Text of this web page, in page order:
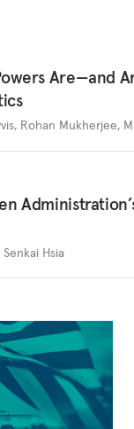
Are—and
, Rohan Mukherjee,
Senkai Hsia